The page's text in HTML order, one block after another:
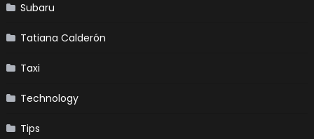
Subaru
Tatiana Calderón
Taxi
Technology
Tips